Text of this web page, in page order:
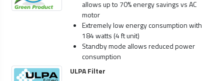
allows up to 70% energy savings vs AC
motor
Extremely low energy consumption with
184 watts (4 ft unit)
Standby mode allows reduced power
consumption
ULPA Filter